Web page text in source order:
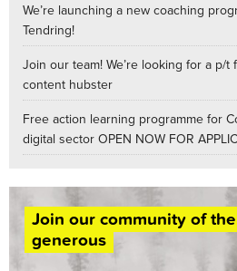
We’re launching a new coaching
Tendring!
Join our team! We’re looking for a p/t
content hubster
Free action learning programme for
digital sector OPEN NOW FOR
Join our community of
generous